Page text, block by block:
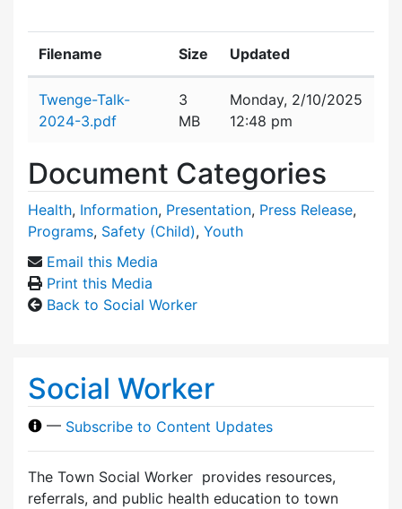
Filename Size Updated
Twenge-Talk-
2024-3.pdf
3
MB
Monday, 2/10/2025
12:48 pm
Document Categories
Health, Information, Presentation, Press Release,
Programs, Safety (Child), Youth
Email this Media
Print this Media
Back to Social Worker
Social Worker
— Subscribe to Content Updates
The Town Social Worker provides resources,
referrals, and public health education to town